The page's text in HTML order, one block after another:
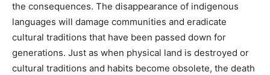
the consequences. The disappearance of indigenous
languages will damage communities and eradicate
cultural traditions that have been passed down for
generations. Just as when physical land is destroyed or
cultural traditions and habits become obsolete, the death